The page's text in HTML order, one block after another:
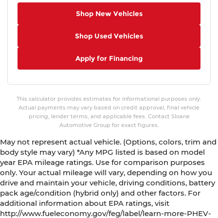
AM/FM Radio
Vescin/Cloth Upholstery
Hands-Free Tailgate with Kick to Open
Emergency communication system: MINI
Assist eCall
AM/FM radio: SiriusXM w/360L
Auto High-beam Headlights
Exterior Parking Camera Rear
Apple CarPlay Compatibility
Speed-Sensitive Wipers
Heads-Up Display
4-Wheel Disc Brakes
Shop New Vehicles
Shop Used Vehicles
Apply for Financing
This calculator provides estimates for informational purposes only.
Actual payments may vary based on credit approval, final vehicle
pricing, lender terms, and applicable fees. Contact Sloane
Automotive Group for exact figures.
May not represent actual vehicle. (Options, colors, trim and
body style may vary) *Any MPG listed is based on model
year EPA mileage ratings. Use for comparison purposes
only. Your actual mileage will vary, depending on how you
drive and maintain your vehicle, driving conditions, battery
pack age/condition (hybrid only) and other factors. For
additional information about EPA ratings, visit
http://www.fueleconomy.gov/feg/label/learn-more-PHEV-